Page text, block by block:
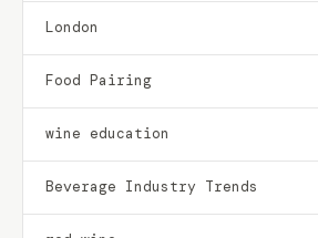
London
Food Pairing
wine education
Beverage Industry Trends